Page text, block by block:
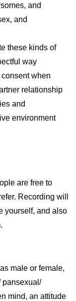
and
and
these kinds of
way
when
relationship
and
environment
are free to
Recording will
yourself, and also
male or female,
pansexual/
mind, an attitude